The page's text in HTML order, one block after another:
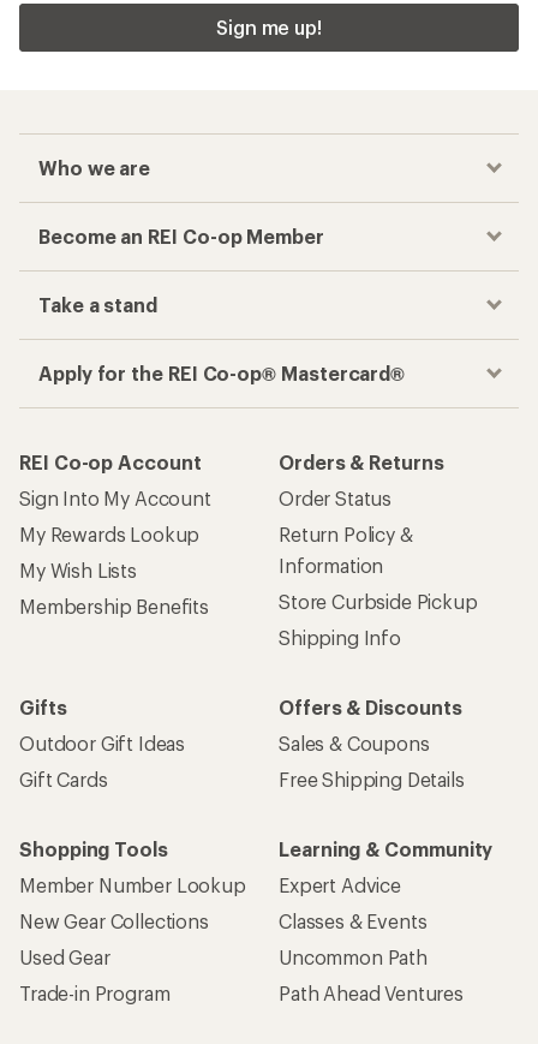
Sign me up!
Who we are
Become an REI Co-op Member
Take a stand
Apply for the REI Co-op® Mastercard®
REI Co-op Account
Sign Into My Account
My Rewards Lookup
My Wish Lists
Membership Benefits
Orders & Returns
Order Status
Return Policy &
Information
Store Curbside Pickup
Shipping Info
Gifts
Outdoor Gift Ideas
Gift Cards
Offers & Discounts
Sales & Coupons
Free Shipping Details
Shopping Tools
Member Number Lookup
New Gear Collections
Used Gear
Trade-in Program
Learning & Community
Expert Advice
Classes & Events
Uncommon Path
Path Ahead Ventures